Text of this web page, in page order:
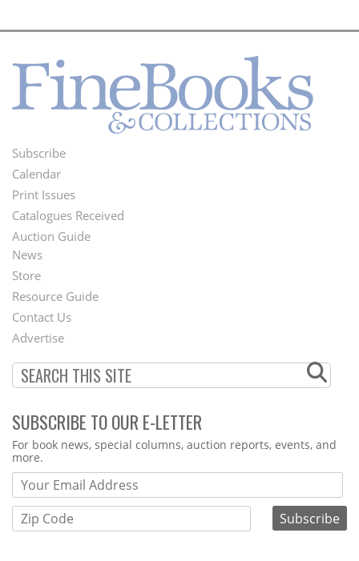
Footer
Menu
Subscribe
Calendar
Print Issues
Catalogues Received
Auction Guide
Second
Footer
Menu
News
Store
Resource Guide
Contact Us
Advertise
SUBSCRIBE TO OUR E-LETTER
Webform
For book news, special columns, auction reports, events, and
more.